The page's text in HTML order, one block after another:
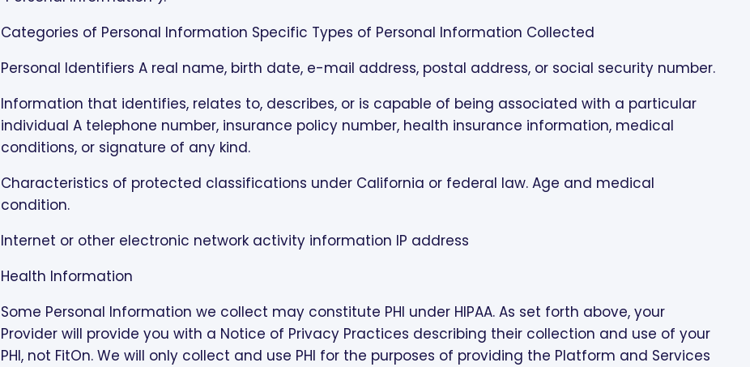
Categories of Personal Information Specific Types of Personal Information Collected
Personal Identifiers A real name, birth date, e-mail address, postal address, or social security number.
Information that identifies, relates to, describes, or is capable of being associated with a particular
individual A telephone number, insurance policy number, health insurance information, medical
conditions, or signature of any kind.
Characteristics of protected classifications under California or federal law. Age and medical
condition.
Internet or other electronic network activity information IP address
Health Information
Some Personal Information we collect may constitute PHI under HIPAA. As set forth above, your
Provider will provide you with a Notice of Privacy Practices describing their collection and use of your
PHI, not FitOn. We will only collect and use PHI for the purposes of providing the Platform and Services